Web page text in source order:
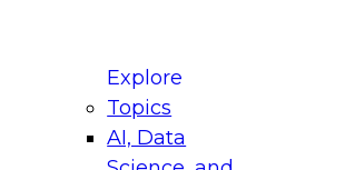
Explore
Topics
AI, Data
for Modernizing Your Data
Panel will focus on what